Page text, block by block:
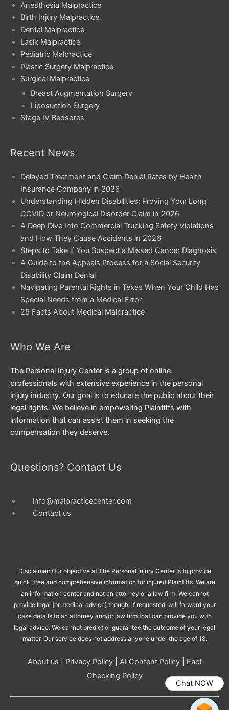
Anesthesia Malpractice
Birth Injury Malpractice
Dental Malpractice
Lasik Malpractice
Pediatric Malpractice
Plastic Surgery Malpractice
Surgical Malpractice
Breast Augmentation Surgery
Liposuction Surgery
Stage IV Bedsores
Recent News
Delayed Treatment and Claim Denial Rates by Health
Insurance Company in 2026
Understanding Hidden Disabilities: Proving Your Long
COVID or Neurological Disorder Claim in 2026
A Deep Dive Into Commercial Trucking Safety Violations
and How They Cause Accidents in 2026
Steps to Take if You Suspect a Missed Cancer Diagnosis
A Guide to the Appeals Process for a Social Security
Disability Claim Denial
Navigating Parental Rights in Texas When Your Child Has
Special Needs from a Medical Error
25 Facts About Medical Malpractice
Who We Are
The Personal Injury Center is a group of online
professionals with extensive experience in the personal
injury industry. Our goal is to educate the public about their
legal rights. We believe in empowering Plaintiffs with
information that can assist them in seeking the
compensation they deserve.
Questions? Contact Us
info@malpracticecenter.com
Contact us
Disclaimer: Our objective at The Personal Injury Center is to provide
quick, free and comprehensive information for injured Plaintiffs. We are
an information center and not an attorney or a law firm. We cannot
provide legal (or medical advice) though, if requested, will forward your
case details to an attorney and/or law firm that can provide you with
legal advice. We cannot predict or guarantee the outcome of your legal
matter. Our service does not address anyone under the age of 18.
About us Privacy Policy| AI Content Policy| Fact
Checking Policy
Chat NOW